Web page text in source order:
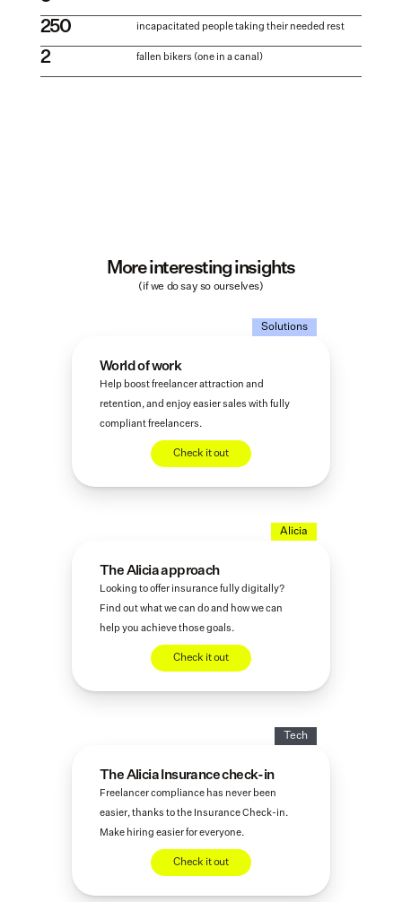
250 incapacitated people taking their needed rest
2 fallen bikers (one in a canal)
More interesting insights
(if we do say so ourselves)
Solutions
World of work
Help boost freelancer attraction and
retention, and enjoy easier sales with fully
compliant freelancers.
Check it out
Alicia
The Alicia approach
Looking to offer insurance fully digitally?
Find out what we can do and how we can
help you achieve those goals.
Check it out
Tech
The Alicia Insurance check-in
Freelancer compliance has never been
easier, thanks to the Insurance Check-in.
Make hiring easier for everyone.
Check it out